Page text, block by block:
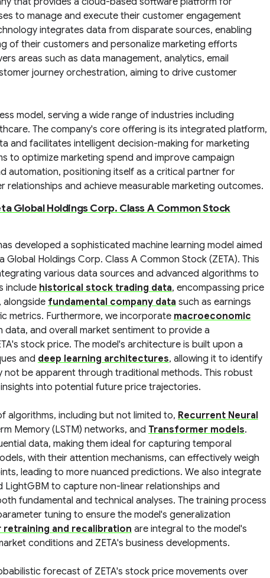
to manage and execute their customer engagement
integrates data from disparate sources, enabling
of their customers and personalize marketing efforts
areas such as data management, analytics, email
journey orchestration, aiming to drive customer
model, serving a wide range of industries including
The company's core offering is its integrated platform,
and facilitates intelligent decision-making for marketing
to optimize marketing spend and improve campaign
automation, positioning itself as a critical partner for
relationships and achieve measurable marketing outcomes.
Global Holdings Corp. Class A Common Stock
developed a sophisticated machine learning model aimed
Holdings Corp. Class A Common Stock (ZETA). This
various data sources and advanced algorithms to
include historical stock trading data, encompassing price
alongside fundamental company data such as earnings
metrics. Furthermore, we incorporate macroeconomic
data, and overall market sentiment to provide a
stock price. The model's architecture is built upon a
and deep learning architectures, allowing it to identify
be apparent through traditional methods. This robust
into potential future price trajectories.
algorithms, including but not limited to, Recurrent Neural
Memory (LSTM) networks, and Transformer models.
data, making them ideal for capturing temporal
with their attention mechanisms, can effectively weigh
leading to more nuanced predictions. We also integrate
LightGBM to capture non-linear relationships and
fundamental and technical analyses. The training process
tuning to ensure the model's generalization
retraining and recalibration are integral to the model's
conditions and ZETA's business developments.
forecast of ZETA's stock price movements over